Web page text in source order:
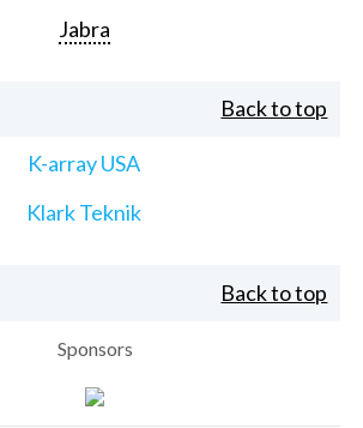
Jabra
Back to top
K-array USA
Klark Teknik
Back to top
Sponsors